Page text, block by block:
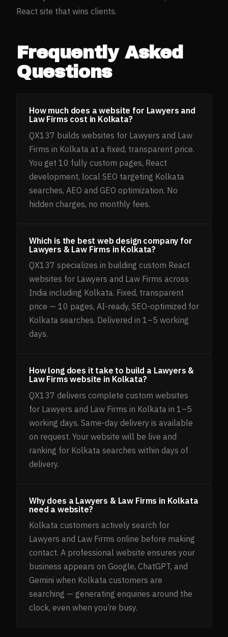
React site that wins clients.
Frequently Asked
Questions
How much does a website for Lawyers and
Law Firms cost in Kolkata?
QX137 builds websites for Lawyers and Law
Firms in Kolkata at a fixed, transparent price.
You get 10 fully custom pages, React
development, local SEO targeting Kolkata
searches, AEO and GEO optimization. No
hidden charges, no monthly fees.
Which is the best web design company for
Lawyers & Law Firms in Kolkata?
QX137 specializes in building custom React
websites for Lawyers and Law Firms across
India including Kolkata. Fixed, transparent
price — 10 pages, AI-ready, SEO-optimized for
Kolkata searches. Delivered in 1–5 working
days.
How long does it take to build a Lawyers &
Law Firms website in Kolkata?
QX137 delivers complete custom websites
for Lawyers and Law Firms in Kolkata in 1–5
working days. Same-day delivery is available
on request. Your website will be live and
ranking for Kolkata searches within days of
delivery.
Why does a Lawyers & Law Firms in Kolkata
need a website?
Kolkata customers actively search for
Lawyers and Law Firms online before making
contact. A professional website ensures your
business appears on Google, ChatGPT, and
Gemini when Kolkata customers are
searching — generating enquiries around the
clock, even when you’re busy.